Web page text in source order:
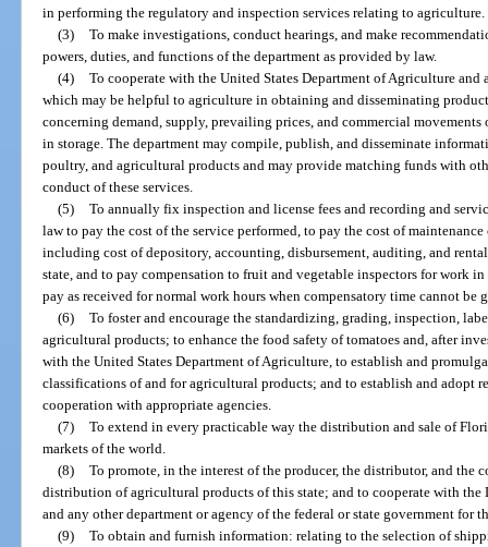
in performing the regulatory and inspection services relating to agriculture.
(3) To make investigations, conduct hearings, and make
powers, duties, and functions of the department as provided by law.
(4) To cooperate with the United States Department of Agriculture and
which may be helpful to agriculture in obtaining and disseminating
concerning demand, supply, prevailing prices, and commercial
in storage. The department may compile, publish, and disseminate
poultry, and agricultural products and may provide matching funds with
conduct of these services.
(5) To annually fix inspection and license fees and recording and
law to pay the cost of the service performed, to pay the cost of
including cost of depository, accounting, disbursement, auditing, and
state, and to pay compensation to fruit and vegetable inspectors for work in
pay as received for normal work hours when compensatory time cannot be
(6) To foster and encourage the standardizing, grading, inspection,
agricultural products; to enhance the food safety of tomatoes and, after
with the United States Department of Agriculture, to establish and
classifications of and for agricultural products; and to establish and adopt
cooperation with appropriate agencies.
(7) To extend in every practicable way the distribution and sale of
markets of the world.
(8) To promote, in the interest of the producer, the distributor, and the
distribution of agricultural products of this state; and to cooperate with the
and any other department or agency of the federal or state government for
(9) To obtain and furnish information: relating to the selection of